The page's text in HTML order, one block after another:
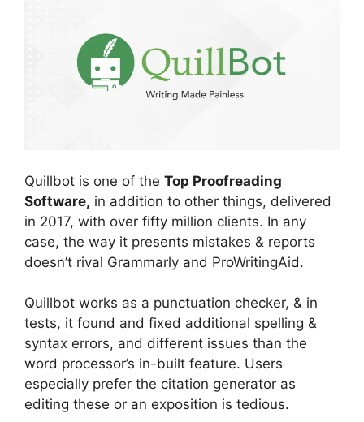
Quillbot is one of the Top Proofreading
Software, in addition to other things, delivered
in 2017, with over fifty million clients. In any
case, the way it presents mistakes & reports
doesn’t rival Grammarly and ProWritingAid.
Quillbot works as a punctuation checker, & in
tests, it found and fixed additional spelling &
syntax errors, and different issues than the
word processor’s in-built feature. Users
especially prefer the citation generator as
editing these or an exposition is tedious.